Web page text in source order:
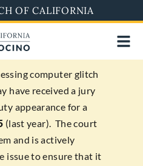
OF CALIFORNIA
computer glitch
have received a jury
appearance for a
(last year). The court
and is actively
issue to ensure that it